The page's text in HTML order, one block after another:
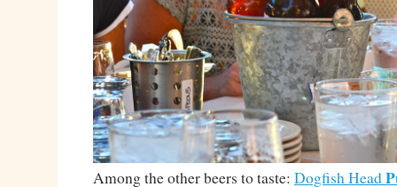
Among the other beers to taste: Dogfish Head